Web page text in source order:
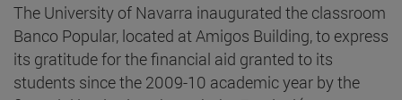
The University of Navarra inaugurated the classroom
Banco Popular, located at Amigos Building, to express
its gratitude for the financial aid granted to its
students since the 2009-10 academic year by the